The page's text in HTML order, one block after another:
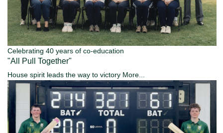
Celebrating 40 years of co-education
"All Pull Together"
House spirit leads the way to victory More...